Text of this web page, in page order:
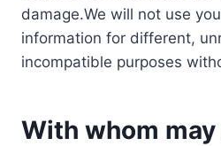
damage.We will not use
information for different,
incompatible purposes
With whom